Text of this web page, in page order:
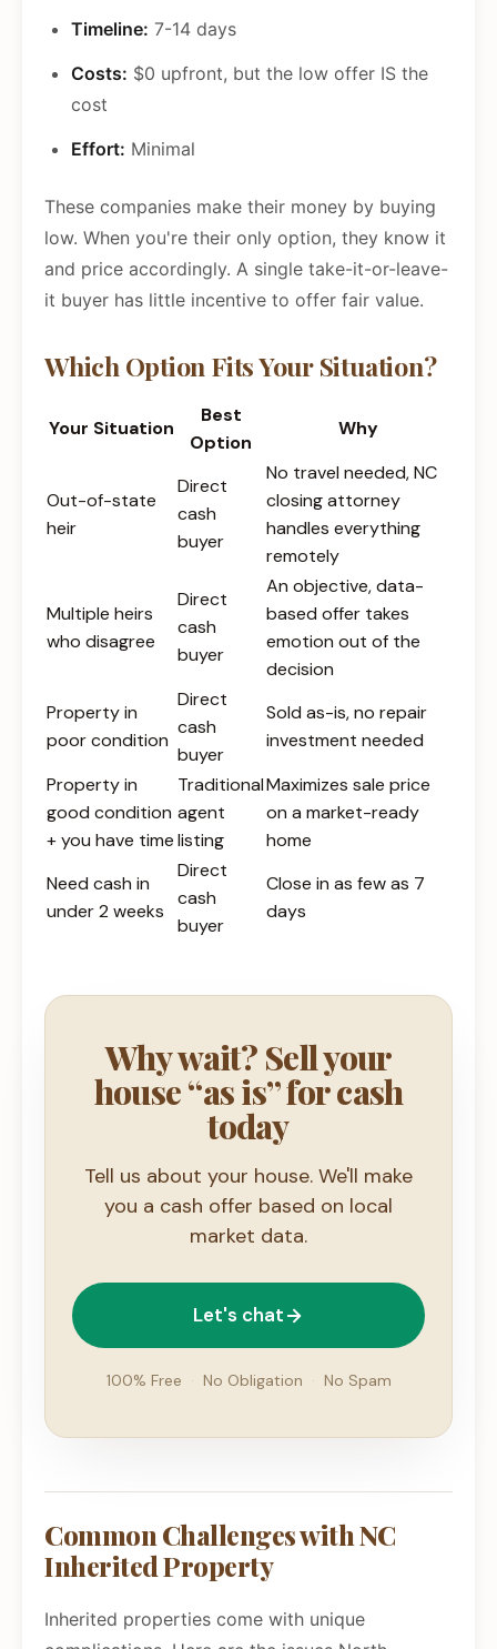
Timeline: 7-14 days
Costs: $0 upfront, but the low offer IS the
cost
Effort: Minimal
These companies make their money by buying
low. When you're their only option, they know it
and price accordingly. A single take-it-or-leave-
it buyer has little incentive to offer fair value.
Which Option Fits Your Situation?
Your Situation
Best
Option
Why
Out-of-state
heir
Direct
cash
buyer
No travel needed, NC
closing attorney
handles everything
remotely
Multiple heirs
who disagree
Direct
cash
buyer
An objective, data-
based offer takes
emotion out of the
decision
Property in
poor condition
Direct
cash
buyer
Sold as-is, no repair
investment needed
Property in
good condition
+ you have time
Traditional
agent
listing
Maximizes sale price
on a market-ready
home
Need cash in
under 2 weeks
Direct
cash
buyer
Close in as few as 7
days
Why wait? Sell your
house “as is” for cash
today
Tell us about your house. We'll make
you a cash offer based on local
market data.
Let's chat
100% Free · No Obligation · No Spam
Common Challenges with NC
Inherited Property
Inherited properties come with unique